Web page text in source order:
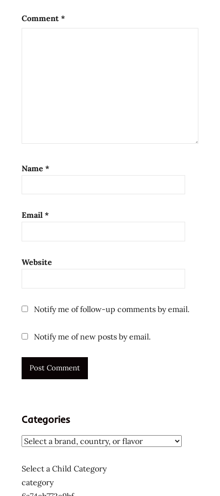
rater
Comment *
Name *
Email *
Website
Notify me of follow-up comments by email.
Notify me of new posts by email.
Categories
Select a Child Category
category